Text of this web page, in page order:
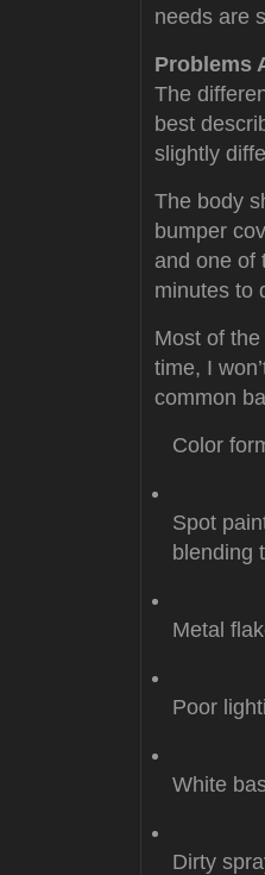
needs are
Problems
The
best
slightly
The body
bumper
and one of
minutes to
Most of
time, I
common
Color
Spot
blending
Metal
Poor
White
Dirty